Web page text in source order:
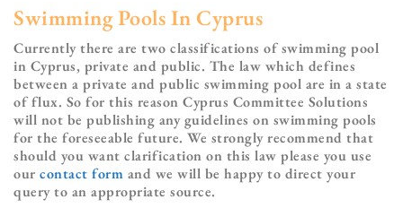
Swimming Pools In Cyprus
Currently there are two classifications of swimming pool
in Cyprus, private and public. The law which defines
between a private and public swimming pool are in a state
of flux. So for this reason Cyprus Committee Solutions
will not be publishing any guidelines on swimming pools
for the foreseeable future. We strongly recommend that
should you want clarification on this law please you use
our contact form and we will be happy to direct your
query to an appropriate source.